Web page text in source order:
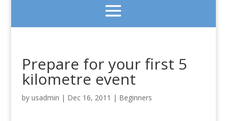
Prepare for your first 5
kilometre event
by usadmin | Dec 16, 2011 | Beginners